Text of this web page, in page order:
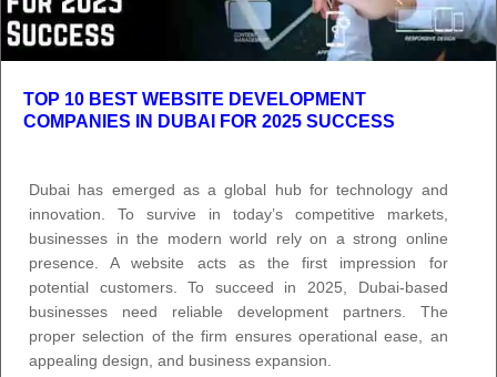
TOP 10 BEST WEBSITE DEVELOPMENT
COMPANIES IN DUBAI FOR 2025 SUCCESS
Dubai has emerged as a global hub for technology and
innovation. To survive in today’s competitive markets,
businesses in the modern world rely on a strong online
presence. A website acts as the first impression for
potential customers. To succeed in 2025, Dubai-based
businesses need reliable development partners. The
proper selection of the firm ensures operational ease, an
appealing design, and business expansion.